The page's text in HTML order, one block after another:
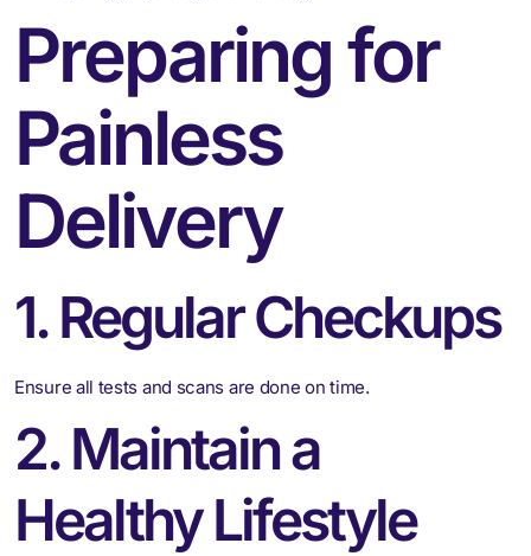
Preparing for
Painless
Delivery
1. Regular Checkups
Ensure all tests and scans are done on time.
2. Maintain a
Healthy Lifestyle